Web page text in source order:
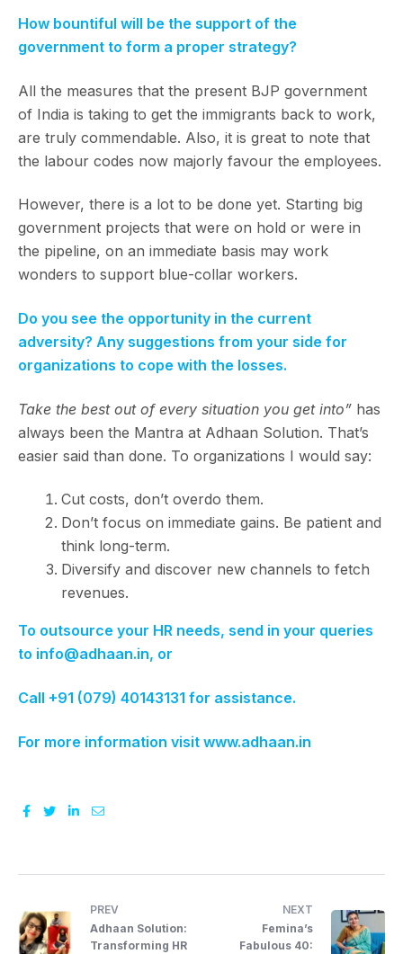
How bountiful will be the support of the
government to form a proper strategy?
All the measures that the present BJP government
of India is taking to get the immigrants back to work,
are truly commendable. Also, it is great to note that
the labour codes now majorly favour the employees.
However, there is a lot to be done yet. Starting big
government projects that were on hold or were in
the pipeline, on an immediate basis may work
wonders to support blue-collar workers.
Do you see the opportunity in the current
adversity? Any suggestions from your side for
organizations to cope with the losses.
Take the best out of every situation you get into” has
always been the Mantra at Adhaan Solution. That’s
easier said than done. To organizations I would say:
Cut costs, don’t overdo them.
Don’t focus on immediate gains. Be patient and
think long-term.
Diversify and discover new channels to fetch
revenues.
To outsource your HR needs, send in your queries
to info@adhaan.in, or
Call +91 (079) 40143131 for assistance.
For more information visit www.adhaan.in
Facebook
TwitterLinkedin
Email
PREV
Adhaan Solution:
Transforming HR
NEXT
Femina’s
Fabulous 40: